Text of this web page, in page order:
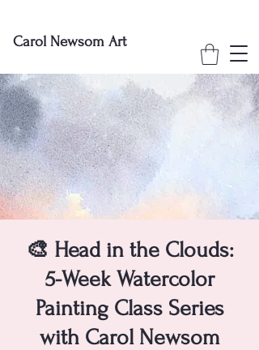
Carol Newsom Art
🎨 Head in the Clouds:
5-Week Watercolor
Painting Class Series
with Carol Newsom